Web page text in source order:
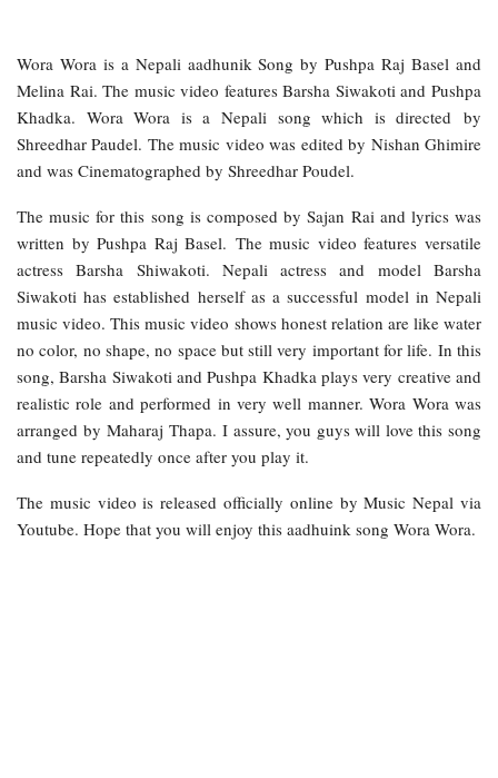
Wora Wora is a Nepali aadhunik Song by Pushpa Raj Basel and
Melina Rai. The music video features Barsha Siwakoti and Pushpa
Khadka. Wora Wora is a Nepali song which is directed by
Shreedhar Paudel. The music video was edited by Nishan Ghimire
and was Cinematographed by Shreedhar Poudel.
The music for this song is composed by Sajan Rai and lyrics was
written by Pushpa Raj Basel. The music video features versatile
actress Barsha Shiwakoti. Nepali actress and model Barsha
Siwakoti has established herself as a successful model in Nepali
music video. This music video shows honest relation are like water
no color, no shape, no space but still very important for life. In this
song, Barsha Siwakoti and Pushpa Khadka plays very creative and
realistic role and performed in very well manner. Wora Wora was
arranged by Maharaj Thapa. I assure, you guys will love this song
and tune repeatedly once after you play it.
The music video is released officially online by Music Nepal via
Youtube. Hope that you will enjoy this aadhuink song Wora Wora.